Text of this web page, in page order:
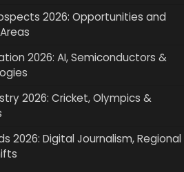
2026: Opportunities and
2026: AI, Semiconductors &
2026: Cricket, Olympics &
2026: Digital Journalism, Regional